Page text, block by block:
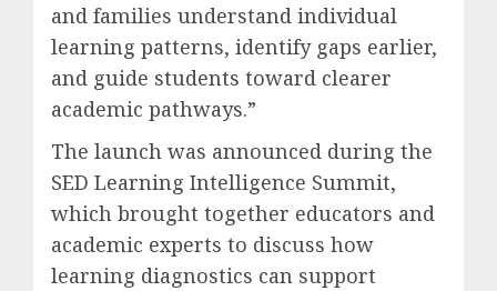
and families understand individual
learning patterns, identify gaps earlier,
and guide students toward clearer
academic pathways.”
The launch was announced during the
SED Learning Intelligence Summit,
which brought together educators and
academic experts to discuss how
learning diagnostics can support